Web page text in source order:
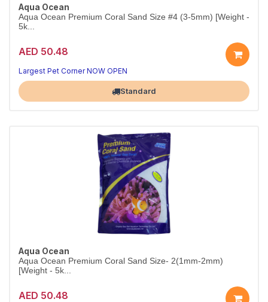
Aqua Ocean
Aqua Ocean Premium Coral Sand Size #4 (3-5mm) [Weight -
5k...
AED 50.48
Largest Pet Corner NOW OPEN
Standard
Aqua Ocean
Aqua Ocean Premium Coral Sand Size- 2(1mm-2mm)
[Weight - 5k...
AED 50.48